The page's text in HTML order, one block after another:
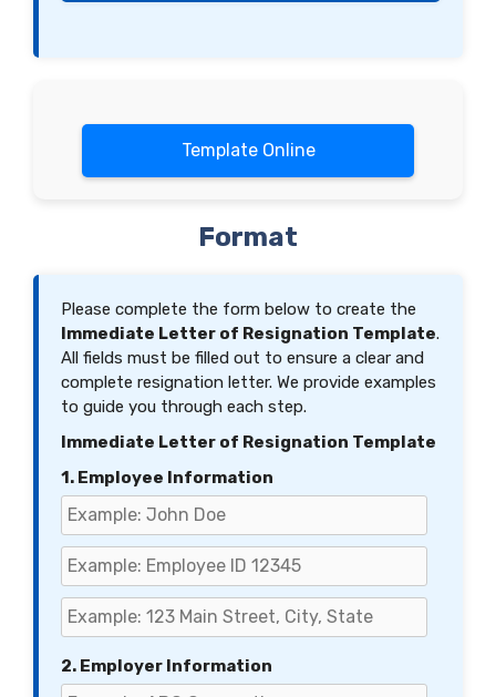
Template Online
Format
Please complete the form below to create the
Immediate Letter of Resignation Template.
All fields must be filled out to ensure a clear and
complete resignation letter. We provide examples
to guide you through each step.
Immediate Letter of Resignation Template
1. Employee Information
2. Employer Information